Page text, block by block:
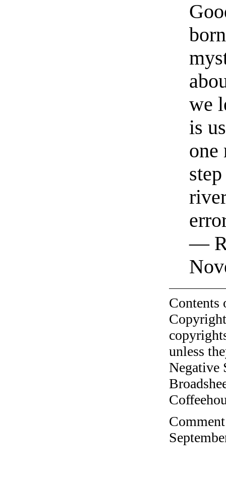
we
is
one
—
unless
Negative